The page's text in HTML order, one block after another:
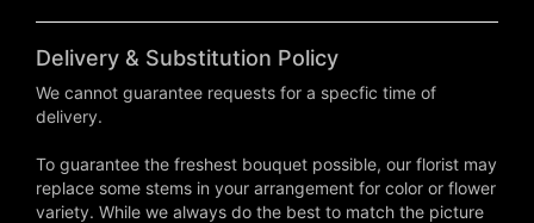
Delivery & Substitution Policy
We cannot guarantee requests for a specfic time of
delivery.
To guarantee the freshest bouquet possible, our florist may
replace some stems in your arrangement for color or flower
variety. While we always do the best to match the picture